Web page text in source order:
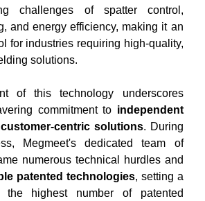
challenges of spatter control,
and energy efficiency, making it an
for industries requiring high-quality,
solutions.
of this technology underscores
commitment to independent
centric solutions. During
Megmeet's dedicated team of
numerous technical hurdles and
patented technologies, setting a
highest number of patented